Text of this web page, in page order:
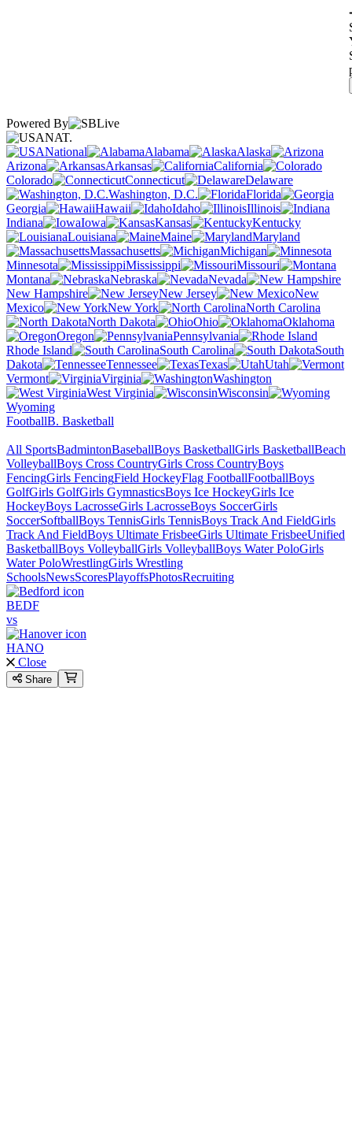
Powered By
NAT.
National
Alabama
Alaska
Arizona
Arkansas
California
Colorado
Connecticut
Delaware
Washington, D.C.
Florida
Georgia
Hawaii Idaho
Illinois
Indiana
Iowa Kansas
Kentucky
Louisiana
Maine
Maryland
Massachusetts
Michigan
Minnesota
Mississippi
Missouri
Montana
Nebraska
Nevada
New Hampshire
New Jersey
New
Mexico
New York
North Carolina
North Dakota
Ohio
Oklahoma
Oregon
Pennsylvania
Rhode Island
South Carolina
South
Dakota
Tennessee Texas
Utah
Vermont
Virginia
Washington
West Virginia
Wisconsin
Wyoming
FootballB. Basketball
All SportsBadmintonBaseballBoys BasketballGirls BasketballBeach
VolleyballBoys Cross CountryGirls Cross CountryBoys
FencingGirls FencingField HockeyFlag FootballFootballBoys
GolfGirls GolfGirls GymnasticsBoys Ice HockeyGirls Ice
HockeyBoys LacrosseGirls LacrosseBoys SoccerGirls
SoccerSoftballBoys TennisGirls TennisBoys Track And FieldGirls
Track And FieldBoys Ultimate FrisbeeGirls Ultimate FrisbeeUnified
BasketballBoys VolleyballGirls VolleyballBoys Water PoloGirls
Water PoloWrestlingGirls Wrestling
SchoolsNewsScoresPlayoffsPhotosRecruiting
BEDF
vs
HANO
Close
Share